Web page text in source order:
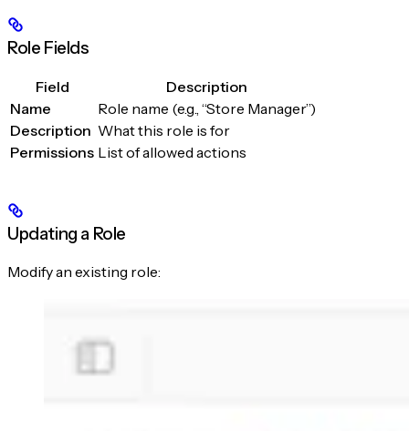
Role Fields
Field
Description
Name
Role name (e.g., “Store Manager”)
Description What this role is for
Permissions List of allowed actions
Updating a Role
Modify an existing role: